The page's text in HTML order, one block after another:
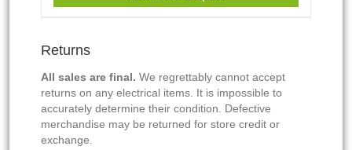
Returns
All sales are final. We regrettably cannot accept
returns on any electrical items. It is impossible to
accurately determine their condition. Defective
merchandise may be returned for store credit or
exchange.